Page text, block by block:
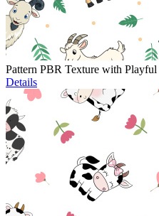
Pattern PBR Texture with
Details